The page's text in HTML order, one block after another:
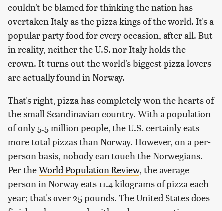
couldn't be blamed for thinking the nation has
overtaken Italy as the pizza kings of the world. It's a
popular party food for every occasion, after all. But
in reality, neither the U.S. nor Italy holds the
crown. It turns out the world's biggest pizza lovers
are actually found in Norway.
That's right, pizza has completely won the hearts of
the small Scandinavian country. With a population
of only 5.5 million people, the U.S. certainly eats
more total pizzas than Norway. However, on a per-
person basis, nobody can touch the Norwegians.
Per theWorld Population Review, the average
person in Norway eats 11.4 kilograms of pizza each
year; that's over 25 pounds. The United States does